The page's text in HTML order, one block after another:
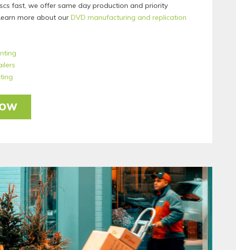
fast, we offer same day production and priority
more about ourDVD manufacturing and replication